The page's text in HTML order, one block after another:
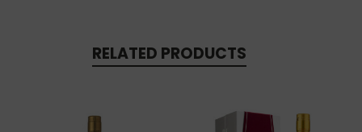
RELATED PRODUCTS